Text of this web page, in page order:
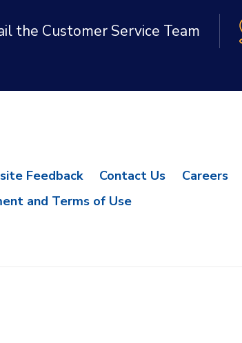
the Customer Service Team
Feedback Contact Us
Careers
and Terms of Use